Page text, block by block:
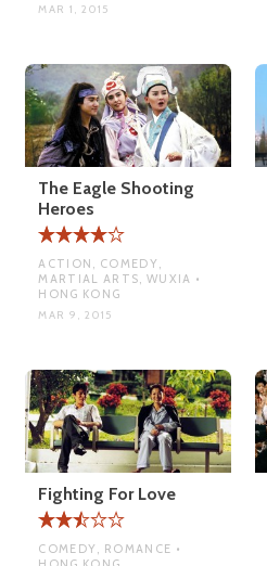
MAR 1, 2015
The Eagle Shooting
Heroes
ACTION, COMEDY,
MARTIAL ARTS, WUXIA •
HONG KONG
MAR 9, 2015
Fighting For Love
COMEDY, ROMANCE •